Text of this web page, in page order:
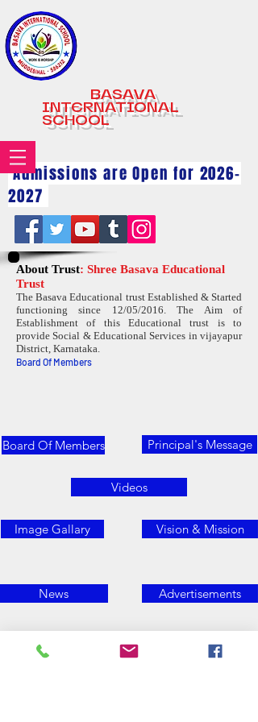
BASAVA
INTERNATIONAL
SCHOOL
Admissions are Open for 2026-
2027
About Trust: Shree Basava Educational
Trust
The Basava Educational trust Established & Started
functioning since 12/05/2016. The Aim of
Establishment of this Educational trust is to
provide Social & Educational Services in vijayapur
District, Karnataka.
Board Of Members
Board Of Members Principal's Message
Videos
Image Gallary Vision & Mission
News Advertisements
Contact Us